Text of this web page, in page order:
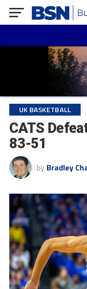
UK BASKETBALL
CATS
83-51
by Bradley